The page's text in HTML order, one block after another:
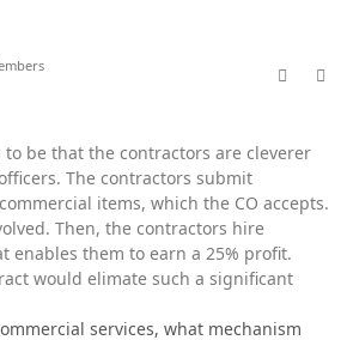
be that the contractors are cleverer
The contractors submit
items, which the CO accepts.
Then, the contractors hire
enables them to earn a 25% profit.
would elimate such a significant
services, what mechanism